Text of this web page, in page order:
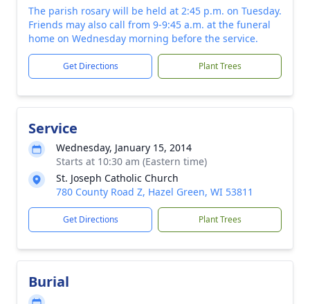
The parish rosary will be held at 2:45 p.m. on Tuesday.
Friends may also call from 9-9:45 a.m. at the funeral
home on Wednesday morning before the service.
Get Directions Plant Trees
Service
Wednesday, January 15, 2014
Starts at 10:30 am (Eastern time)
St. Joseph Catholic Church
780 County Road Z, Hazel Green, WI 53811
Get Directions Plant Trees
Burial